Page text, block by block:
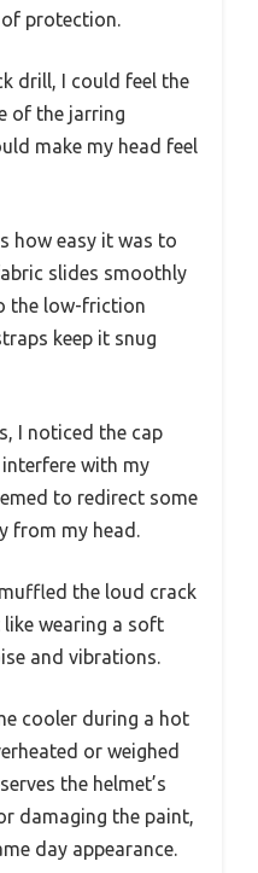
of protection.
drill, I could feel the
of the jarring
make my head feel
how easy it was to
slides smoothly
the low-friction
keep it snug
I noticed the cap
with my
to redirect some
from my head.
the loud crack
like wearing a soft
and vibrations.
cooler during a hot
or weighed
the helmet’s
damaging the paint,
day appearance.